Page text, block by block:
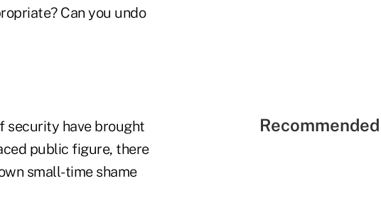
Can you undo
security have brought
public figure, there
small-time shame